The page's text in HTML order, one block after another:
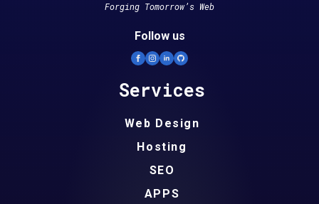
Forging Tomorrow’s Web
Follow us
Services
Web Design
Hosting
SEO
APPS